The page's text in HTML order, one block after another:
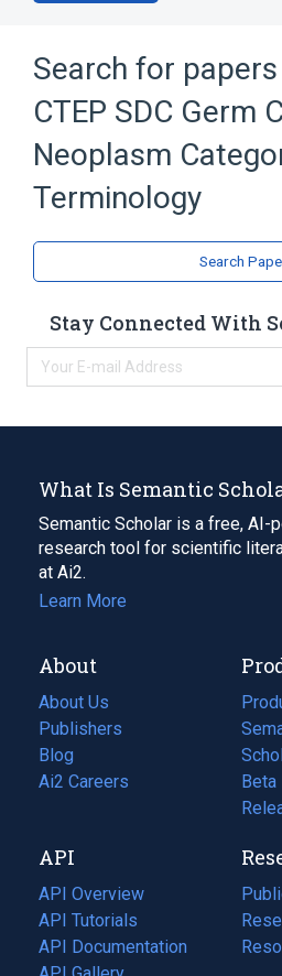
Search for
CTEP SDC Germ
Neoplasm
Terminology
Search
Stay Connected With
What Is Semantic
Semantic Scholar is a free, AI-
research tool for scientific
at Ai2.
Learn More
About
About Us
Publishers
Blog
(opens
in
tab)
Ai2 Careers
(opens
new
tab)
Beta
API
API Overview
API Tutorials
API Documentation
(opens
in
a
in